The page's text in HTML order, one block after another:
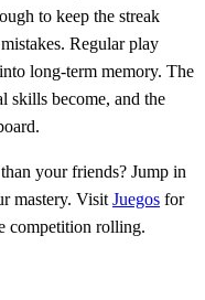
to keep the streak
Regular play
long‑term memory. The
skills become, and the
your friends? Jump in
mastery. Visit Juegos for
competition rolling.